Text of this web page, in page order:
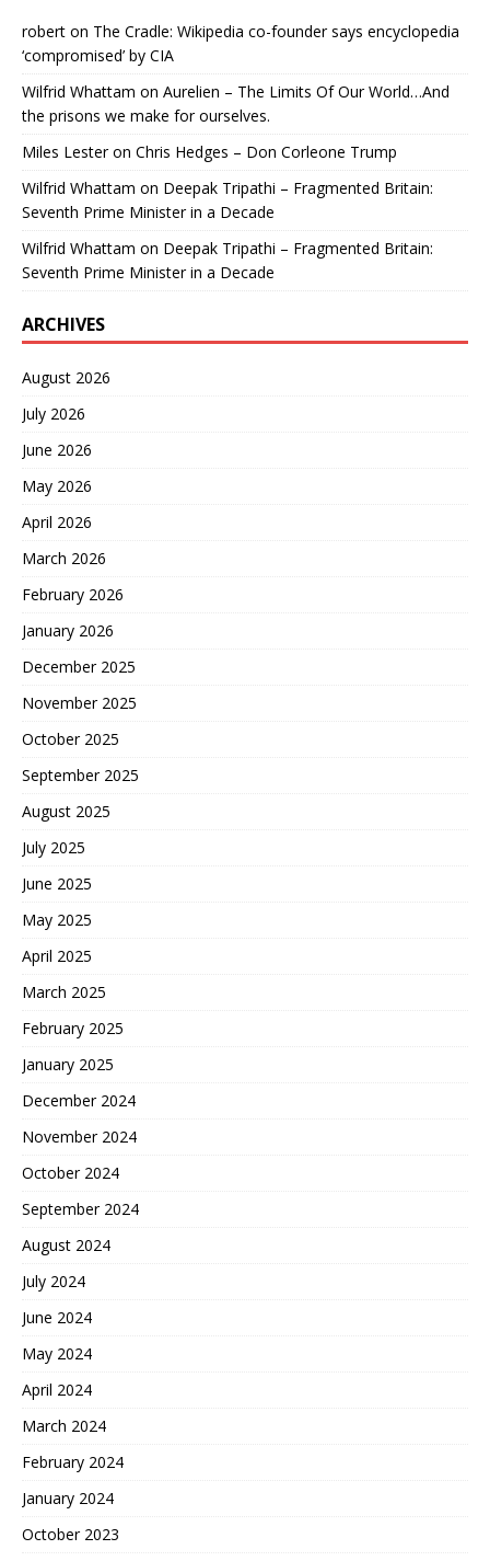
robert on The Cradle: Wikipedia co-founder says encyclopedia
‘compromised’ by CIA
Wilfrid Whattam on Aurelien – The Limits Of Our World…And
the prisons we make for ourselves.
Miles Lesteron Chris Hedges – Don Corleone Trump
Wilfrid Whattam on Deepak Tripathi – Fragmented Britain:
Seventh Prime Minister in a Decade
Wilfrid Whattam on Deepak Tripathi – Fragmented Britain:
Seventh Prime Minister in a Decade
ARCHIVES
August 2026
July 2026
June 2026
May 2026
April 2026
March 2026
February 2026
January 2026
December 2025
November 2025
October 2025
September 2025
August 2025
July 2025
June 2025
May 2025
April 2025
March 2025
February 2025
January 2025
December 2024
November 2024
October 2024
September 2024
August 2024
July 2024
June 2024
May 2024
April 2024
March 2024
February 2024
January 2024
October 2023